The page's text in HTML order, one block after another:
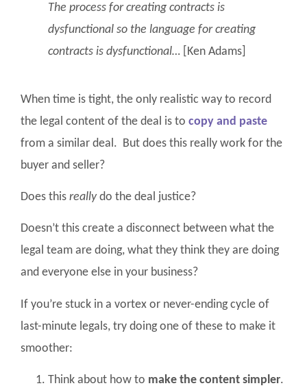
The process for creating contracts is
dysfunctional so the language for creating
contracts is dysfunctional…
[Ken Adams]
When time is tight, the only realistic way to record
the legal content of the deal is to copy and paste
from a similar deal. But does this really work for the
buyer and seller?
Does this reallydo the deal justice?
Doesn’t this create a disconnect between what the
legal team are doing, what they think they are doing
and everyone else in your business?
If you’re stuck in a vortex or never-ending cycle of
last-minute legals, try doing one of these to make it
smoother:
Think about how to make the content simpler.